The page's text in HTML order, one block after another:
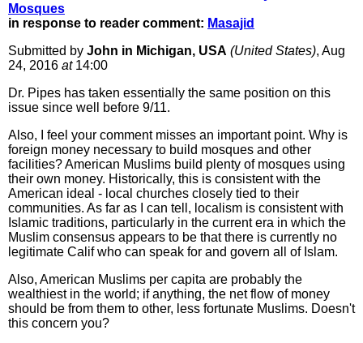
Mosques
in response to reader comment: Masajid
Submitted by John in Michigan, USA (United States), Aug
24, 2016 at14:00
Dr. Pipes has taken essentially the same position on this
issue since well before 9/11.
Also, I feel your comment misses an important point. Why is
foreign money necessary to build mosques and other
facilities? American Muslims build plenty of mosques using
their own money. Historically, this is consistent with the
American ideal - local churches closely tied to their
communities. As far as I can tell, localism is consistent with
Islamic traditions, particularly in the current era in which the
Muslim consensus appears to be that there is currently no
legitimate Calif who can speak for and govern all of Islam.
Also, American Muslims per capita are probably the
wealthiest in the world; if anything, the net flow of money
should be from them to other, less fortunate Muslims. Doesn't
this concern you?